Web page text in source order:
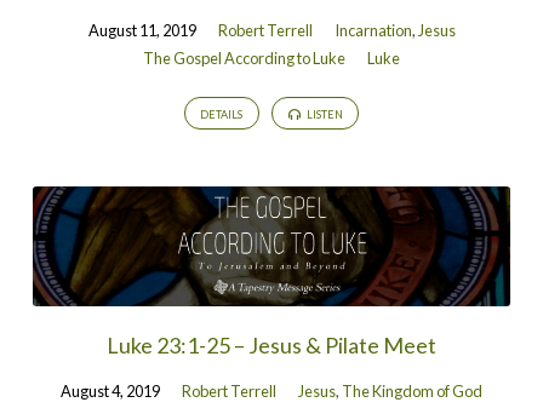
August 11, 2019 Robert Terrell Incarnation, Jesus
The Gospel According to Luke
Luke
DETAILS LISTEN
Luke 23:1-25 – Jesus & Pilate Meet
August 4, 2019 Robert Terrell Jesus, The Kingdom of God